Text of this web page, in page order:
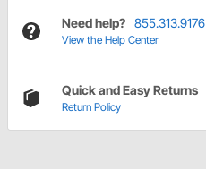
Need help? 855.313.9176
View the Help Center
Quick and Easy Returns
Return Policy